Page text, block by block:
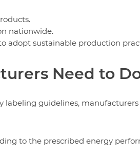
nationwide.
adopt sustainable production
Need to
labeling guidelines,
to the prescribed energy